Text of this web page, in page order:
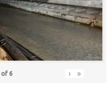
of 6 › »